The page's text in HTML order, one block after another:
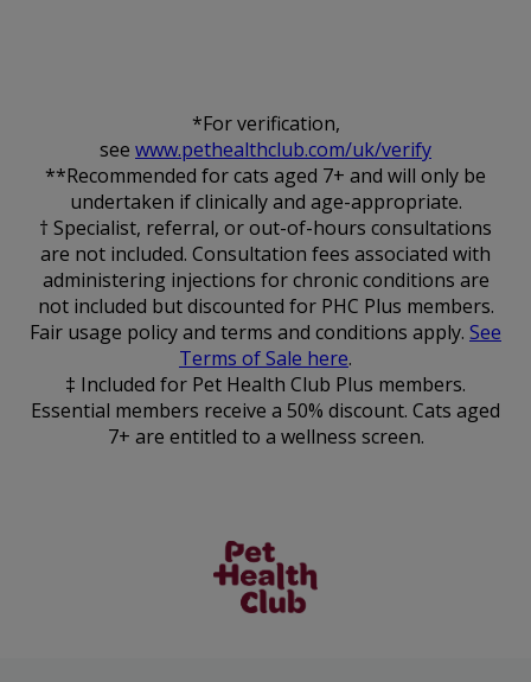
*For verification,
see www.pethealthclub.com/uk/verify
**Recommended for cats aged 7+ and will only be
undertaken if clinically and age-appropriate.
† Specialist, referral, or out-of-hours consultations
are not included. Consultation fees associated with
administering injections for chronic conditions are
not included but discounted for PHC Plus members.
Fair usage policy and terms and conditions apply. See
Terms of Sale here.
‡ Included for Pet Health Club Plus members.
Essential members receive a 50% discount. Cats aged
7+ are entitled to a wellness screen.
The Pet
Health Club